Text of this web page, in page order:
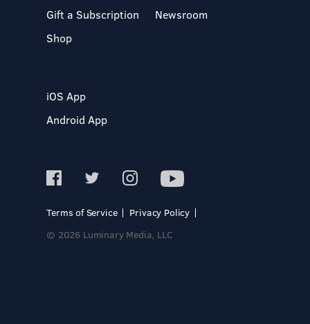
Gift a Subscription
Shop
Newsroom
iOS App
Android App
Terms of Service
Privacy Policy
© 2026 Luminary Media, LLC